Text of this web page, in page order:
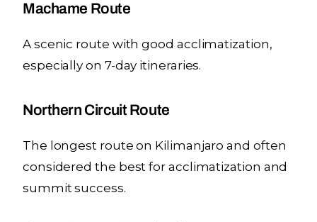
Machame Route
A scenic route with good acclimatization,
especially on 7-day itineraries.
Northern Circuit Route
The longest route on Kilimanjaro and often
considered the best for acclimatization and
summit success.